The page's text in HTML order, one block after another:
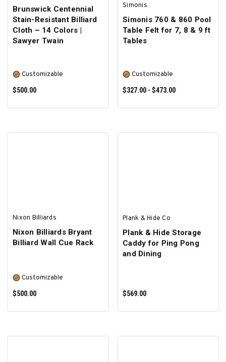
Brunswick Centennial
Stain-Resistant Billiard
Cloth – 14 Colors |
Sawyer Twain
Customizable
$500.00
Simonis
Simonis 760 & 860 Pool
Table Felt for 7, 8 & 9 ft
Tables
Customizable
$327.00 - $473.00
Nixon Billiards
Nixon Billiards Bryant
Billiard Wall Cue Rack
Customizable
$500.00
Plank & Hide Co
Plank & Hide Storage
Caddy for Ping Pong
and Dining
$569.00